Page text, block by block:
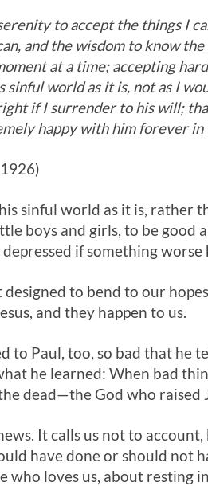
to accept the things I
and the wisdom to know
at a time; accepting
sinful world as it is, not as I
if I surrender to his will;
happy with him forever in
sinful world as it is, rather
boys and girls, to be good
if something
to bend to our
and they happen to us.
to Paul, too, so bad that he
he learned: When bad
dead—the God who raised
It calls us not to
have done or should not
who loves us, about resting